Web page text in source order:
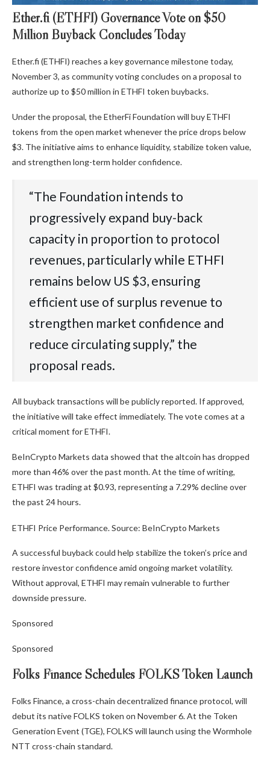
Ether.fi (ETHFI) Governance Vote on $50
Million Buyback Concludes Today
Ether.fi (ETHFI) reaches a key governance milestone today,
November 3, as community voting concludes on a proposal to
authorize up to $50 million in ETHFI token buybacks.
Under the proposal, the EtherFi Foundation will buy ETHFI
tokens from the open market whenever the price drops below
$3. The initiative aims to enhance liquidity, stabilize token value,
and strengthen long-term holder confidence.
“The Foundation intends to
progressively expand buy-back
capacity in proportion to protocol
revenues, particularly while ETHFI
remains below US $3, ensuring
efficient use of surplus revenue to
strengthen market confidence and
reduce circulating supply,” the
proposal reads.
All buyback transactions will be publicly reported. If approved,
the initiative will take effect immediately. The vote comes at a
critical moment for ETHFI.
BeInCrypto Markets data showed that the altcoin has dropped
more than 46% over the past month. At the time of writing,
ETHFI was trading at $0.93, representing a 7.29% decline over
the past 24 hours.
ETHFI Price Performance. Source: BeInCrypto Markets
A successful buyback could help stabilize the token’s price and
restore investor confidence amid ongoing market volatility.
Without approval, ETHFI may remain vulnerable to further
downside pressure.
Sponsored
Sponsored
Folks Finance Schedules FOLKS Token Launch
Folks Finance, a cross-chain decentralized finance protocol, will
debut its native FOLKS token on November 6. At the Token
Generation Event (TGE), FOLKS will launch using the Wormhole
NTT cross-chain standard.